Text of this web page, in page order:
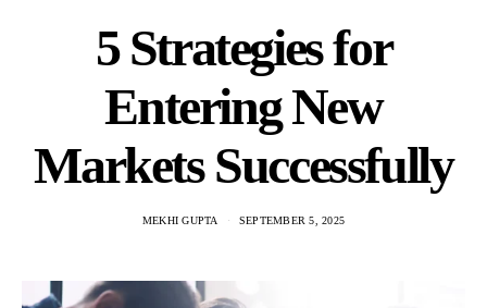
5 Strategies for
Entering New
Markets Successfully
MEKHI GUPTA SEPTEMBER 5, 2025